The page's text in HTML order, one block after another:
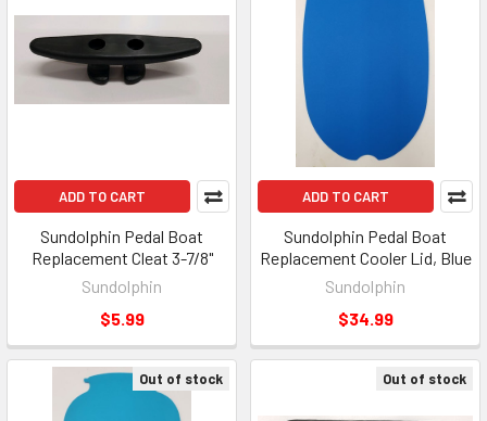
ADD TO CART
Sundolphin Pedal Boat
Replacement Cleat 3-7/8"
Sundolphin
$5.99
ADD TO CART
Sundolphin Pedal Boat
Replacement Cooler Lid, Blue
Sundolphin
$34.99
Out of stock Out of stock